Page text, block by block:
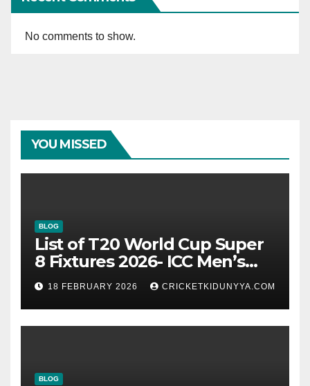
No comments to show.
YOU MISSED
BLOG
List of T20 World Cup Super
8 Fixtures 2026- ICC Men’s
T20 World Cup 2026 Super 8
Group List & Schedule
18 FEBRUARY 2026 CRICKETKIDUNYYA.COM
BLOG